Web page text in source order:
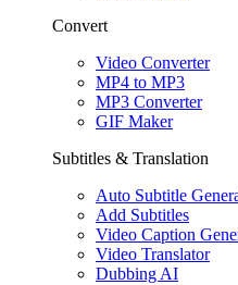
Convert
Video Converter
MP4 to MP3
MP3 Converter
GIF Maker
Subtitles & Translation
Auto Subtitle
Add Subtitles
Video Caption
Video Translator
Dubbing AI